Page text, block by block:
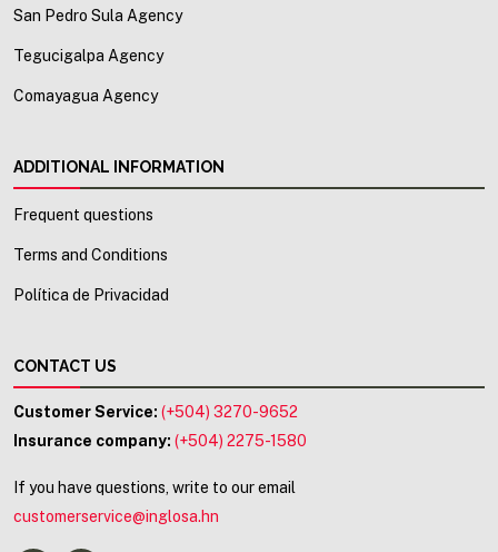
San Pedro Sula Agency
Tegucigalpa Agency
Comayagua Agency
ADDITIONAL INFORMATION
Frequent questions
Terms and Conditions
Política de Privacidad
CONTACT US
Customer Service: (+504) 3270-9652
Insurance company: (+504) 2275-1580
If you have questions, write to our email
customerservice@inglosa.hn